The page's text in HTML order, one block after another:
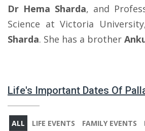
Dr Hema Sharda, and
Science at Victoria
Sharda. She has a brother
Life's Important Dates Of
ALL LIFE EVENTS FAMILY EVENTS